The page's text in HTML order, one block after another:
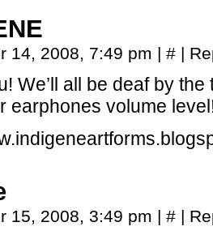
14, 2008, 7:49 pm | # |
We’ll all be deaf by the
earphones volume
15, 2008, 3:49 pm | # |